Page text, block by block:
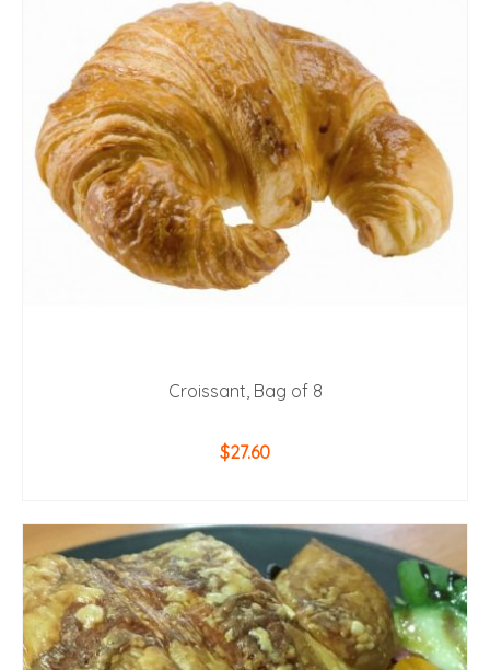
Croissant, Bag of 8
$27.60